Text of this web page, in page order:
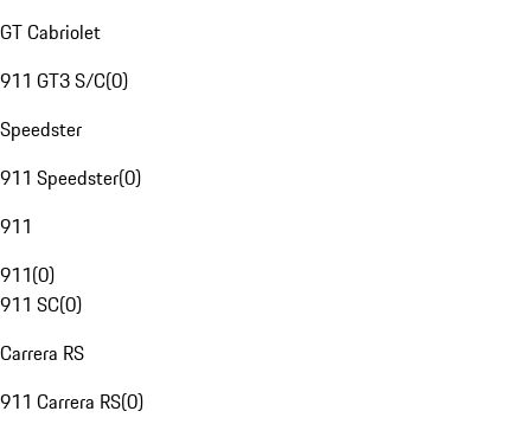
GT Cabriolet
911 GT3 S/C(0)
Speedster
911 Speedster(0)
911
911(0)
911 SC(0)
Carrera RS
911 Carrera RS(0)